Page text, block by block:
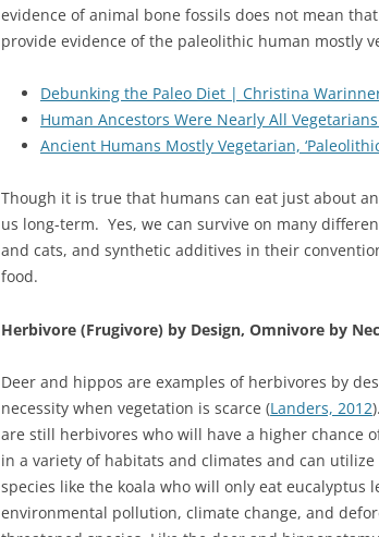
evidence of animal bone fossils does not mean
provide evidence of the paleolithic human mostly
Debunking the Paleo Diet | Christina
Human Ancestors Were Nearly All
Ancient Humans Mostly Vegetarian,
Though it is true that humans can eat just about
us long-term. Yes, we can survive on many
and cats, and synthetic additives in their
food.
Herbivore (Frugivore) by Design, Omnivore by
Deer and hippos are examples of herbivores by
necessity when vegetation is scarce (Landers, 2012
are still herbivores who will have a higher chance
in a variety of habitats and climates and can
species like the koala who will only eat eucalyptus
environmental pollution, climate change, and